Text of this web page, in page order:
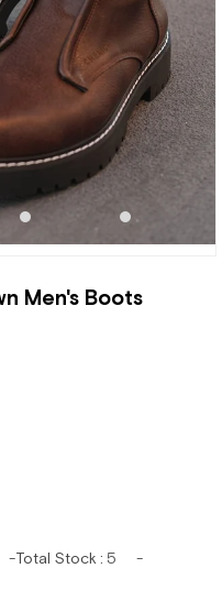
Men's Boots
Total Stock : 5